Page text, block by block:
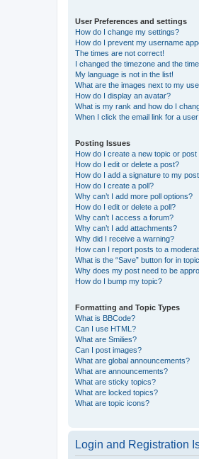
User Preferences and settings
How do I change my settings?
How do I prevent my username
The times are not correct!
I changed the timezone and the
My language is not in the list!
What are the images next to my
How do I display an avatar?
What is my rank and how do I
When I click the email link for a
Posting Issues
How do I create a new topic or post
How do I edit or delete a post?
How do I add a signature to my
How do I create a poll?
Why can’t I add more poll options?
How do I edit or delete a poll?
Why can’t I access a forum?
Why can’t I add attachments?
Why did I receive a warning?
How can I report posts to a
What is the “Save” button for in
Why does my post need to be
How do I bump my topic?
Formatting and Topic Types
What is BBCode?
Can I use HTML?
What are Smilies?
Can I post images?
What are global announcements?
What are announcements?
What are sticky topics?
What are locked topics?
What are topic icons?
Login and Registration